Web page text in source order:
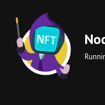
Skip
to
content